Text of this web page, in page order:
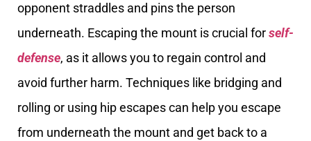
opponent straddles and pins the person
underneath. Escaping the mount is crucial forself-
defense, as it allows you to regain control and
avoid further harm. Techniques like bridging and
rolling or using hip escapes can help you escape
from underneath the mount and get back to a